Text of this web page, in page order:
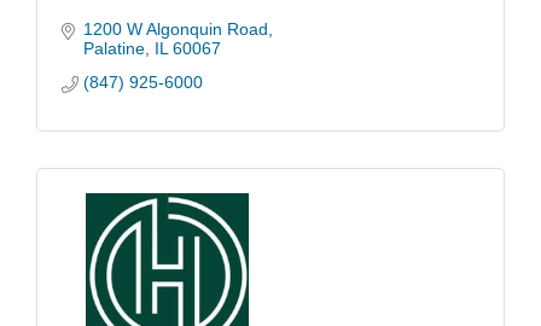
1200 W Algonquin Road
Palatine IL 60067
(847) 925-6000